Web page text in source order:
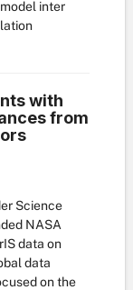
inter
with
from
Science
NASA
data on
data
on the